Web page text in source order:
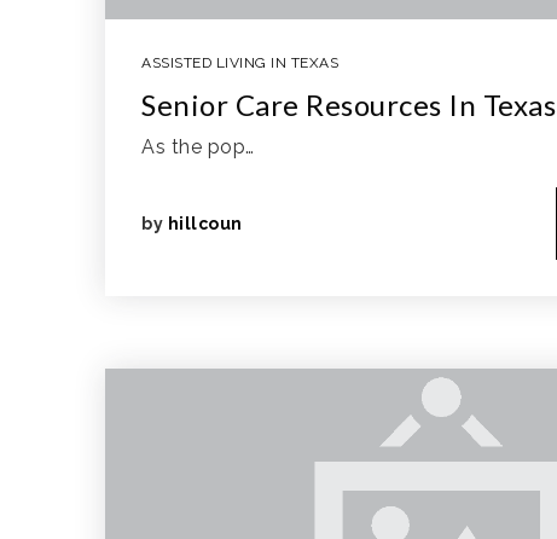
ASSISTED LIVING IN TEXAS
Senior Care Resources In Texas
As the pop…
by hillcoun